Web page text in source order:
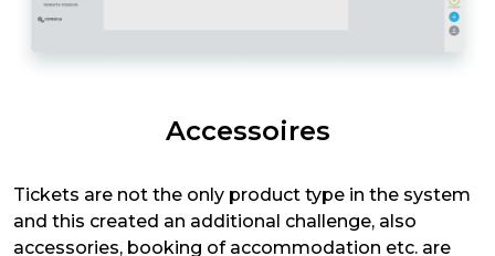
Accessoires
Tickets are not the only product type in the system
and this created an additional challenge, also
accessories, booking of accommodation etc. are